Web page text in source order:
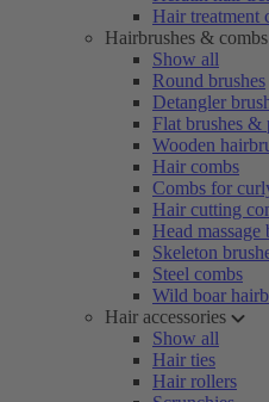
Hair treatment
Hairbrushes & combs
Show all
Round brushes
Detangler
Flat brushes &
Wooden
Hair combs
Combs for
Hair cutting
Head massage
Skeleton
Steel combs
Wild boar
Hair accessories
Show all
Hair ties
Hair rollers